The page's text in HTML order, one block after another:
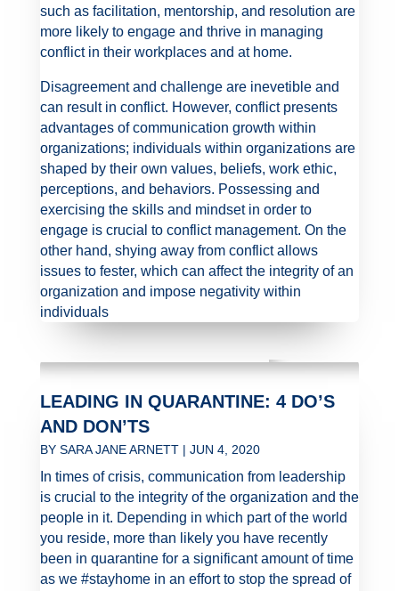
such as facilitation, mentorship, and resolution are
more likely to engage and thrive in managing
conflict in their workplaces and at home.
Disagreement and challenge are inevetible and
can result in conflict. However, conflict presents
advantages of communication growth within
organizations; individuals within organizations are
shaped by their own values, beliefs, work ethic,
perceptions, and behaviors. Possessing and
exercising the skills and mindset in order to
engage is crucial to conflict management. On the
other hand, shying away from conflict allows
issues to fester, which can affect the integrity of an
organization and impose negativity within
individuals
LEADING IN QUARANTINE: 4 DO’S
AND DON’TS
BY SARA JANE ARNETT| JUN 4, 2020
In times of crisis, communication from leadership
is crucial to the integrity of the organization and the
people in it. Depending in which part of the world
you reside, more than likely you have recently
been in quarantine for a significant amount of time
as we #stayhome in an effort to stop the spread of